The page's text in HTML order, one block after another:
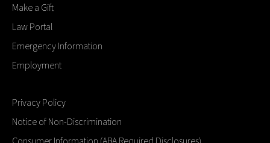
Make a Gift
Law Portal
Emergency Information
Employment
Privacy Policy
Notice of Non-Discrimination
Consumer Information (ABA Required Disclosures)